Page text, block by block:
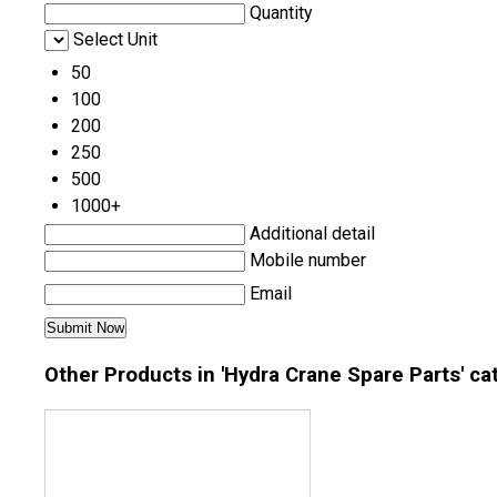
Quantity
Select Unit
50
100
200
250
500
1000+
Additional detail
Mobile number
Email
Other Products in 'Hydra Crane Spare Parts'